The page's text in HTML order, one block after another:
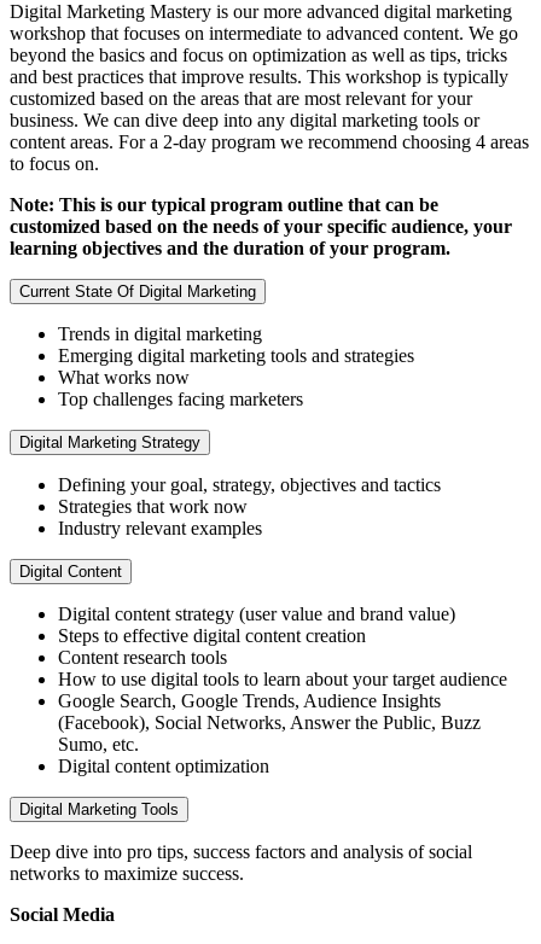
Digital Marketing Mastery is our more advanced digital marketing
workshop that focuses on intermediate to advanced content. We go
beyond the basics and focus on optimization as well as tips, tricks
and best practices that improve results. This workshop is typically
customized based on the areas that are most relevant for your
business. We can dive deep into any digital marketing tools or
content areas. For a 2-day program we recommend choosing 4 areas
to focus on.
Note: This is our typical program outline that can be
customized based on the needs of your specific audience, your
learning objectives and the duration of your program.
Current State Of Digital Marketing
Trends in digital marketing
Emerging digital marketing tools and strategies
What works now
Top challenges facing marketers
Digital Marketing Strategy
Defining your goal, strategy, objectives and tactics
Strategies that work now
Industry relevant examples
Digital Content
Digital content strategy (user value and brand value)
Steps to effective digital content creation
Content research tools
How to use digital tools to learn about your target audience
Google Search, Google Trends, Audience Insights
(Facebook), Social Networks, Answer the Public, Buzz
Sumo, etc.
Digital content optimization
Digital Marketing Tools
Deep dive into pro tips, success factors and analysis of social
networks to maximize success.
Social Media